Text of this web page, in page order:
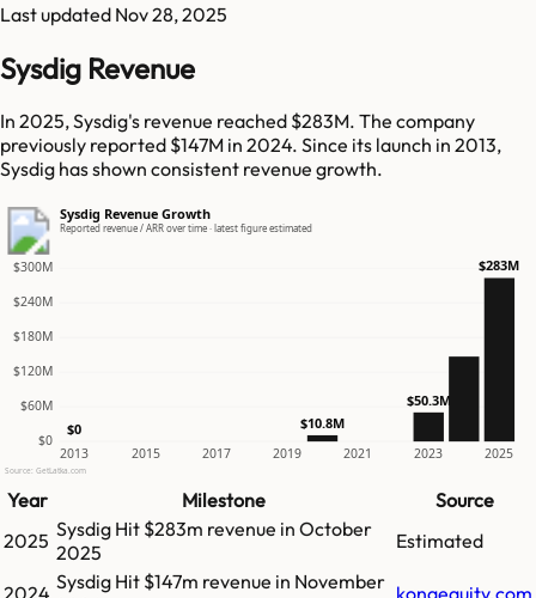
Last updated Nov 28, 2025
Sysdig Revenue
In 2025, Sysdig's revenue reached $283M. The company
previously reported $147M in 2024. Since its launch in 2013,
Sysdig has shown consistent revenue growth.
Sysdig Revenue Growth
Reported revenue / ARR over time · latest figure estimated
$0
$60M
$120M
$180M
$240M
$300M
2013 2015 2017 2019 2021 2023 2025
$0 $10.8M
$50.3M
$283M
Source: GetLatka.com
Year Milestone
Source
2025 Sysdig Hit $283m revenue in October
2025
Estimated
Sysdig Hit $147m revenue in November